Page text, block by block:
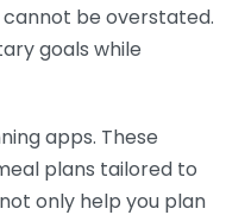
be overstated.
goals while
apps. These
plans tailored to
not only help you plan